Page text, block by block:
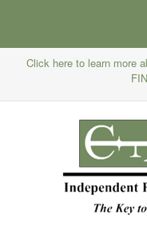
Click here to learn more